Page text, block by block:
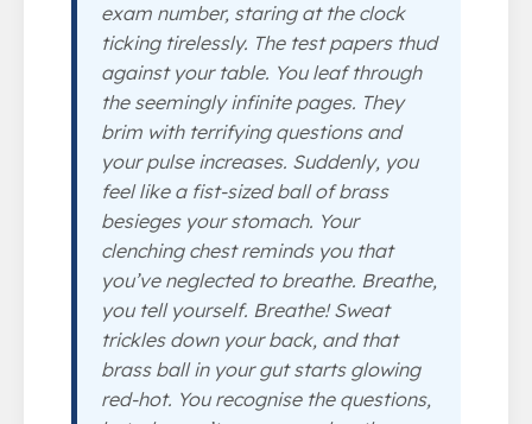
exam number, staring at the clock
ticking tirelessly. The test papers thud
against your table. You leaf through
the seemingly infinite pages. They
brim with terrifying questions and
your pulse increases. Suddenly, you
feel like a fist-sized ball of brass
besieges your stomach. Your
clenching chest reminds you that
you’ve neglected to breathe. Breathe,
you tell yourself. Breathe!Sweat
trickles down your back, and that
brass ball in your gut starts glowing
red-hot. You recognise the questions,